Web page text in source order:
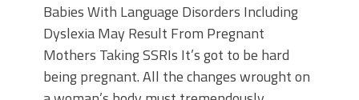
Babies With Language Disorders Including
Dyslexia May Result From Pregnant
Mothers Taking SSRIs It’s got to be hard
being pregnant. All the changes wrought on